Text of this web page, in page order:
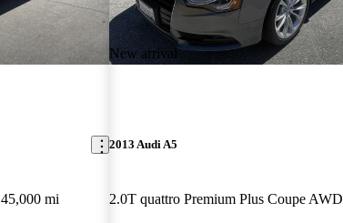
45,000 mi
New arrival
2013 Audi A5
2.0T quattro Premium Plus Coupe AWD